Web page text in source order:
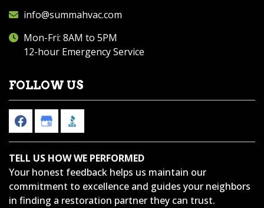
info@summahvac.com
Mon-Fri: 8AM to 5PM
12-hour Emergency Service
FOLLOW US
TELL US HOW WE PERFORMED
Your honest feedback helps us maintain our
commitment to excellence and guides your neighbors
in finding a restoration partner they can trust.